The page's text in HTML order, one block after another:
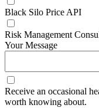
Black Silo Price API
Risk Management
Your Message
Receive an occasional
worth knowing about.